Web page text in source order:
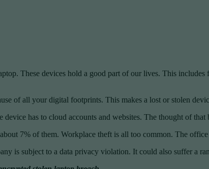
These devices hold a good part of our lives. This includes
of all your digital footprints. This makes a lost or stolen
has to cloud accounts and websites. The thought of
7% of them. Workplace theft is all too common. The
is subject to a data privacy violation. It could also suffer a